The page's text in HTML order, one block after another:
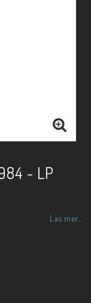
- LP
Läs mer...